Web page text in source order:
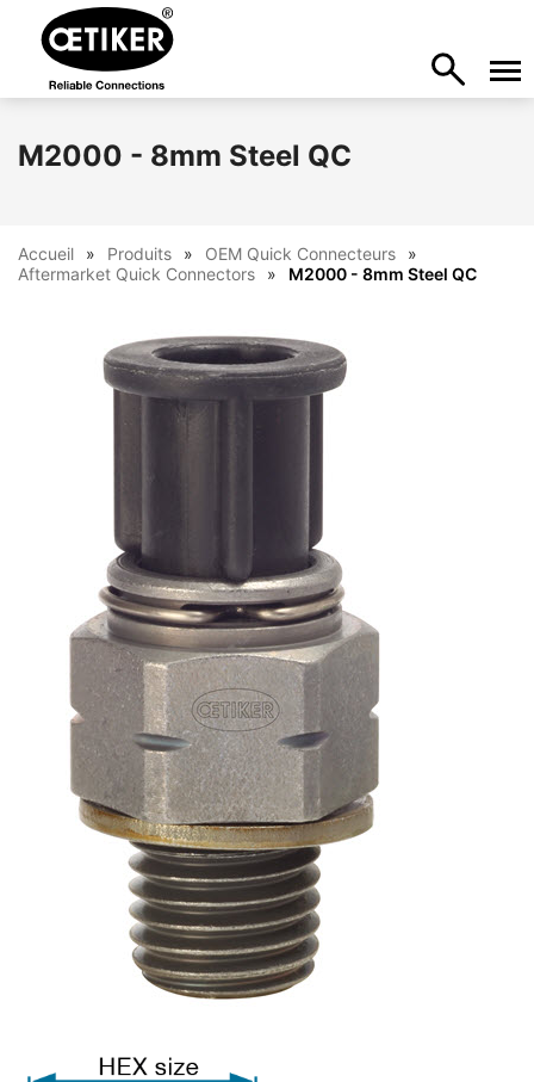
M2000 - 8mm Steel QC
Accueil Produits
OEM Quick Connecteurs
Aftermarket Quick Connectors
M2000 - 8mm Steel QC